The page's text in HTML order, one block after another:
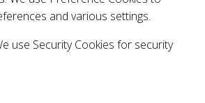
and various settings.
use Security Cookies for security